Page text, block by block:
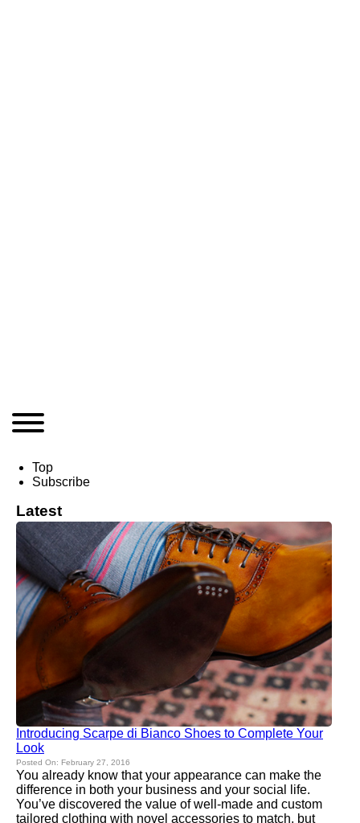
Top
Subscribe
Latest
Introducing Scarpe di Bianco Shoes to Complete Your
Look
Posted On: February 27, 2016
You already know that your appearance can make the
difference in both your business and your social life.
You’ve discovered the value of well-made and custom
tailored clothing with novel accessories to match, but